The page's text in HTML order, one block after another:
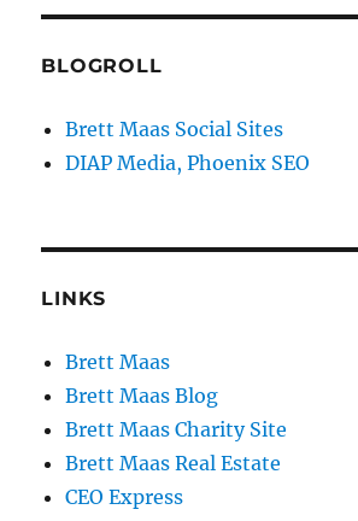
BLOGROLL
Brett Maas Social Sites
DIAP Media, Phoenix SEO
LINKS
Brett Maas
Brett Maas Blog
Brett Maas Charity Site
Brett Maas Real Estate
CEO Express